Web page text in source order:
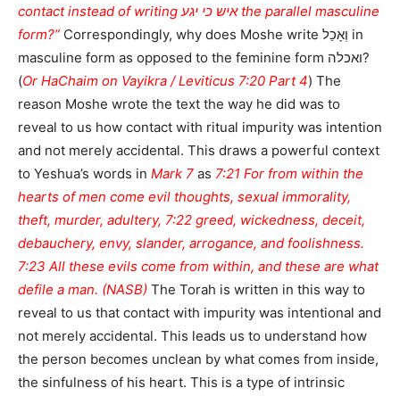
contact instead of writing איש כי יגע the parallel masculine
form?” Correspondingly, why does Moshe write וְאָכַל in
masculine form as opposed to the feminine form ואכלה?
(Or HaChaim on Vayikra / Leviticus 7:20 Part 4) The
reason Moshe wrote the text the way he did was to
reveal to us how contact with ritual impurity was intention
and not merely accidental. This draws a powerful context
to Yeshua’s words in Mark 7 as 7:21 For from within the
hearts of men come evil thoughts, sexual immorality,
theft, murder, adultery, 7:22 greed, wickedness, deceit,
debauchery, envy, slander, arrogance, and foolishness.
7:23 All these evils come from within, and these are what
defile a man. (NASB) The Torah is written in this way to
reveal to us that contact with impurity was intentional and
not merely accidental. This leads us to understand how
the person becomes unclean by what comes from inside,
the sinfulness of his heart. This is a type of intrinsic